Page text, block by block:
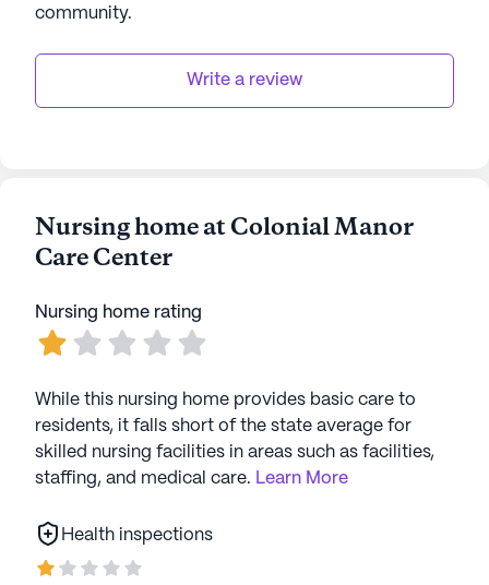
community.
Write a review
Nursing home at Colonial Manor
Care Center
Nursing home rating
While this nursing home provides basic care to
residents, it falls short of the state average for
skilled nursing facilities in areas such as facilities,
staffing, and medical care. Learn More
Health inspections